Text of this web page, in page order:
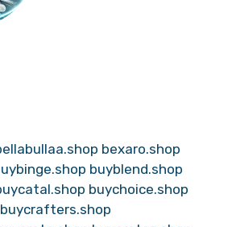
bexaro.shop
buyblend.shop
buychoice.shop
buycrafters.shop